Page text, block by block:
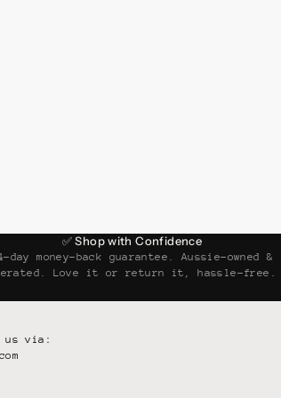
✅ Shop with Confidence
day money-back guarantee. Aussie-owned &
Love it or return it, hassle-free.
us via: